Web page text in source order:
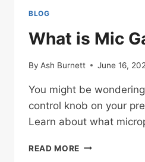
BLOG
What is Mic
By Ash Burnett June 16,
You might be
control knob on your
Learn about what
READ MORE WHAT